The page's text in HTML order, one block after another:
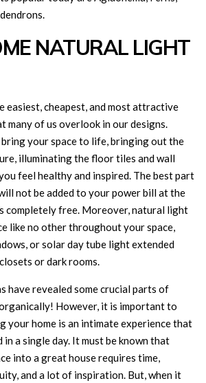
NATURAL LIGHT
easiest, cheapest, and most attractive
many of us overlook in our designs.
your space to life, bringing out the
illuminating the floor tiles and wall
feel healthy and inspired. The best part
not be added to your power bill at the
completely free. Moreover, natural light
like no other throughout your space,
or solar day tube light extended
or dark rooms.
have revealed some crucial parts of
However, it is important to
your home is an intimate experience that
in a single day. It must be known that
into a great house requires time,
and a lot of inspiration. But, when it